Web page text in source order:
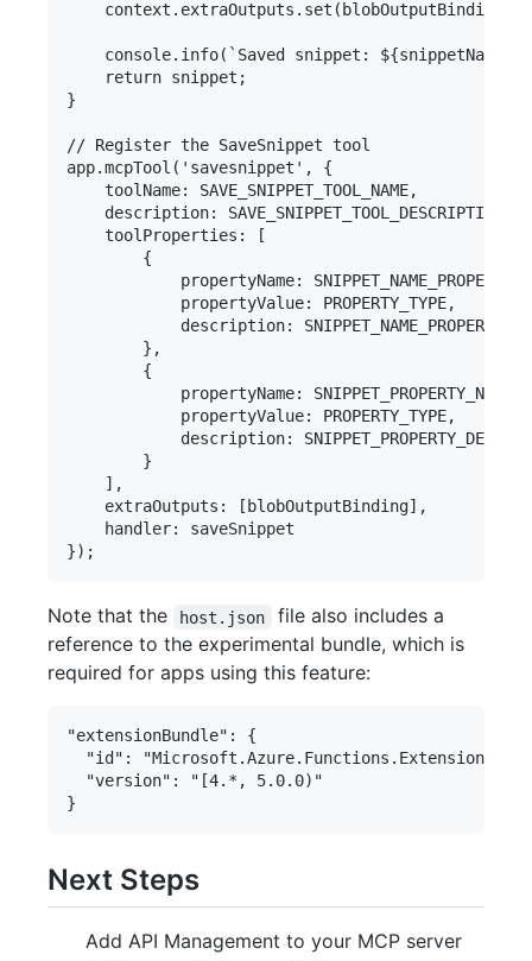
context.extraOutputs.set(blobOutputBinding,
console.info(`Saved snippet:
    return snippet;
}
// Register the SaveSnippet tool
app.mcpTool('savesnippet', {
    toolName: SAVE_SNIPPET_TOOL_NAME,
    description: SAVE_SNIPPET_TOOL_DESCRIPTION,
    toolProperties: [
        {
propertyName:
            propertyValue: PROPERTY_TYPE,
description:
        },
        {
            propertyName: SNIPPET_PROPERTY_NAME,
            propertyValue: PROPERTY_TYPE,
description:
        }
    ],
    extraOutputs: [blobOutputBinding],
    handler: saveSnippet
Note that the host.json
file also includes a
reference to the experimental bundle, which is
required for apps using this feature:
"extensionBundle": {
"id":
  "version": "[4.*, 5.0.0)"
Next Steps
Add API Management to your MCP server